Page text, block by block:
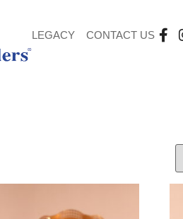
LEGACY CONTACT US